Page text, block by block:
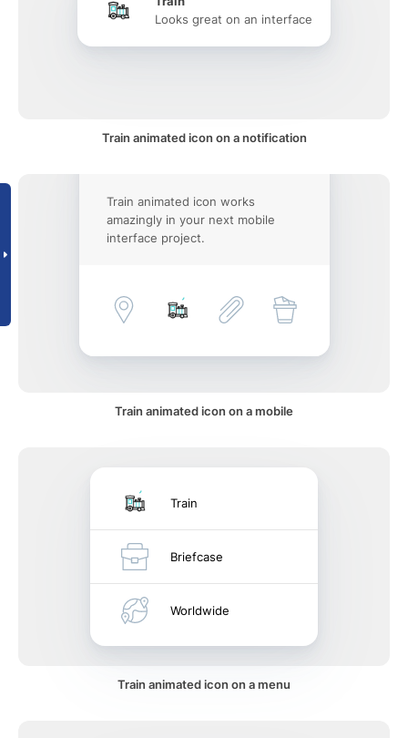
Looks great on an interface
Train animated icon on a notification
Train animated icon works
amazingly in your next mobile
interface project.
Train animated icon on a mobile
Train
Briefcase
Worldwide
Train animated icon on a menu